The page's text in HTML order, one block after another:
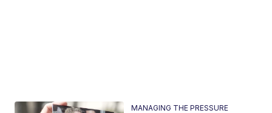
MANAGING THE PRESSURE